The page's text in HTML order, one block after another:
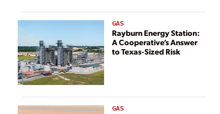
GAS
Rayburn Energy Station:
A Cooperative’s Answer
to Texas-Sized Risk
GAS